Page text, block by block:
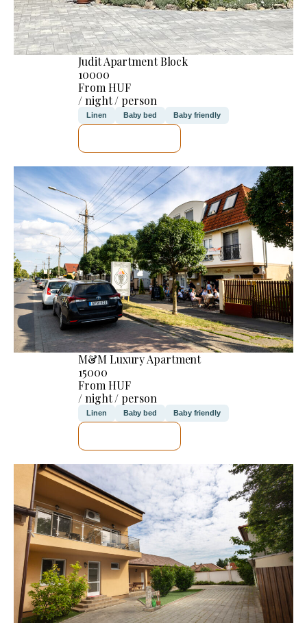
Judit Apartment Block
10000
From HUF
/ night / person
Linen Baby bed Baby friendly
M&M Luxury Apartment
15000
From HUF
/ night / person
Linen Baby bed Baby friendly